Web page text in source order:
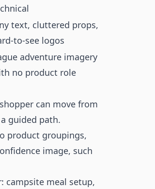
text, cluttered props,
to-see logos
adventure imagery
no product role
can move from
guided path.
product groupings,
image, such
campsite meal setup,